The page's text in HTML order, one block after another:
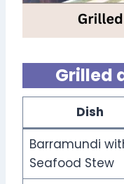
Grilled
Dish
Barramundi
Seafood Stew